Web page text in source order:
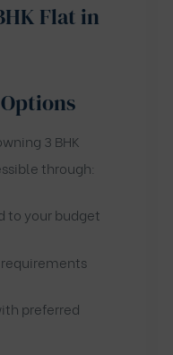
Flat in
3 BHK
through:
to your budget
preferred